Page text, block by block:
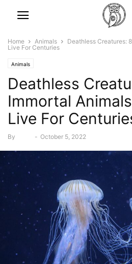
Home Animals
Deathless Creatures:
Live For Centuries
Animals
Deathless
Immortal
Live For
By - October 5, 2022